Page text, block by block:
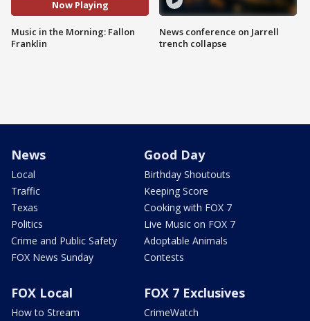
Now Playing
Music in the Morning: Fallon
Franklin
News conference on Jarrell
trench collapse
News
Local
Traffic
Texas
Politics
Crime and Public Safety
FOX News Sunday
Good Day
Birthday Shoutouts
Keeping Score
Cooking with FOX 7
Live Music on FOX 7
Adoptable Animals
Contests
FOX Local
How to Stream
FOX 7 Exclusives
CrimeWatch